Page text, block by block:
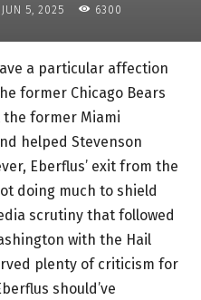
JUN 5, 2025 6300
a particular affection
former Chicago Bears
former Miami
helped Stevenson
Eberflus’ exit from the
doing much to shield
scrutiny that followed
with the Hail
plenty of criticism for
should’ve